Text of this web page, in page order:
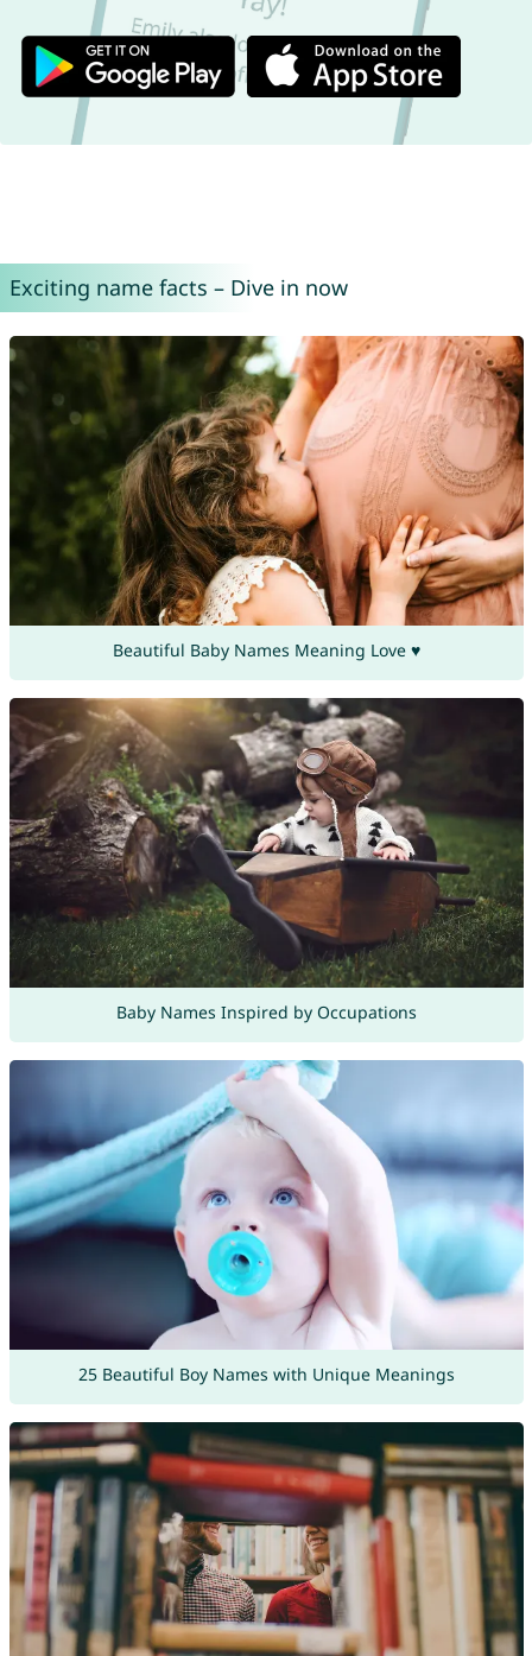
Exciting name facts – Dive in now
Beautiful Baby Names Meaning Love ♥
Baby Names Inspired by Occupations
25 Beautiful Boy Names with Unique Meanings